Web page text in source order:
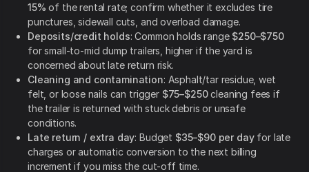
15% of the rental rate; confirm whether it excludes tire
punctures, sidewall cuts, and overload damage.
Deposits/credit holds: Common holds range $250–$750
for small-to-mid dump trailers, higher if the yard is
concerned about late return risk.
Cleaning and contamination: Asphalt/tar residue, wet
felt, or loose nails can trigger $75–$250cleaning fees if
the trailer is returned with stuck debris or unsafe
conditions.
Late return / extra day: Budget $35–$90 per dayfor late
charges or automatic conversion to the next billing
increment if you miss the cut-off time.